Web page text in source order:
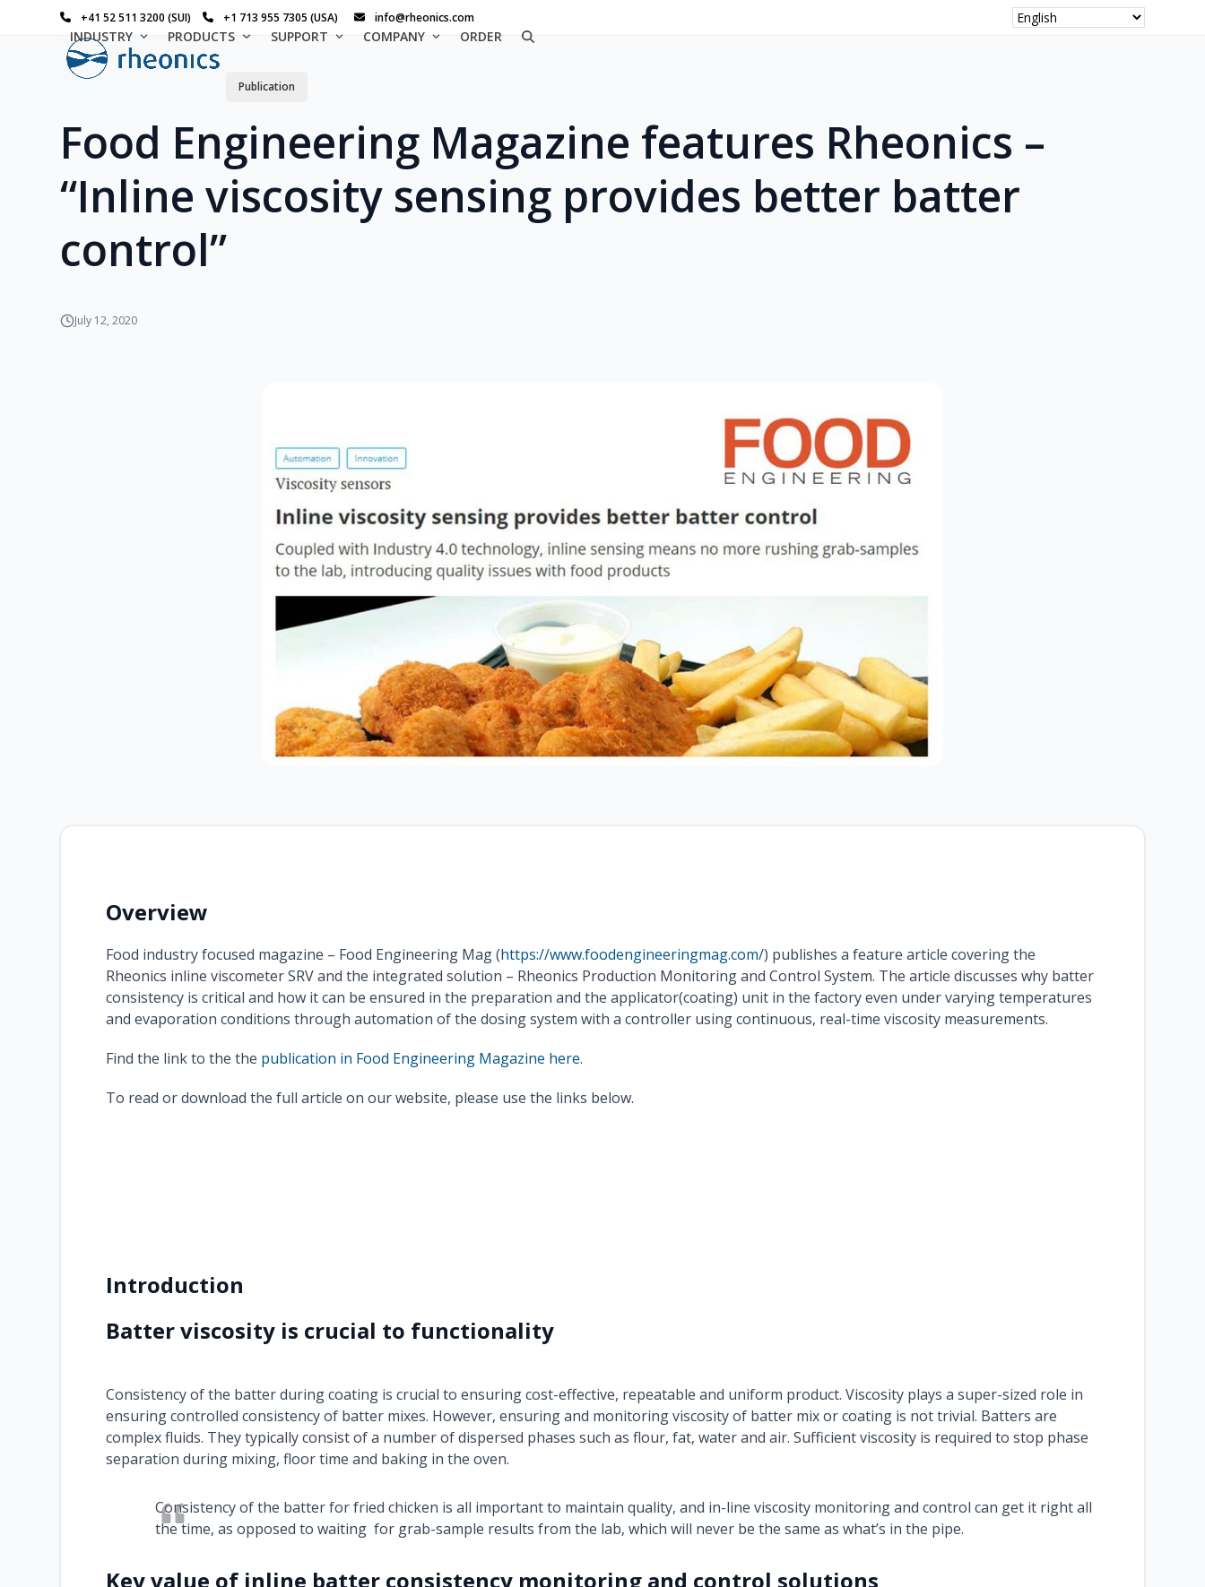
+41 52 511 3200 (SUI) +1 713 955 7305 (USA) info@rheonics.com
INDUSTRY PRODUCTS SUPPORT COMPANY ORDER
Publication
Food Engineering Magazine features Rheonics –
“Inline viscosity sensing provides better batter
control”
July 12, 2020
Overview
Food industry focused magazine – Food Engineering Mag (https://www.foodengineeringmag.com/) publishes a feature article covering the
Rheonics inline viscometer SRV and the integrated solution – Rheonics Production Monitoring and Control System. The article discusses why batter
consistency is critical and how it can be ensured in the preparation and the applicator(coating) unit in the factory even under varying temperatures
and evaporation conditions through automation of the dosing system with a controller using continuous, real-time viscosity measurements.
Find the link to the the publication in Food Engineering Magazine here.
To read or download the full article on our website, please use the links below.
Introduction
Batter viscosity is crucial to functionality
Consistency of the batter during coating is crucial to ensuring cost-effective, repeatable and uniform product. Viscosity plays a super-sized role in
ensuring controlled consistency of batter mixes. However, ensuring and monitoring viscosity of batter mix or coating is not trivial. Batters are
complex fluids. They typically consist of a number of dispersed phases such as flour, fat, water and air. Sufficient viscosity is required to stop phase
separation during mixing, floor time and baking in the oven.
Consistency of the batter for fried chicken is all important to maintain quality, and in-line viscosity monitoring and control can get it right all
the time, as opposed to waiting for grab-sample results from the lab, which will never be the same as what’s in the pipe.
Key value of inline batter consistency monitoring and control solutions